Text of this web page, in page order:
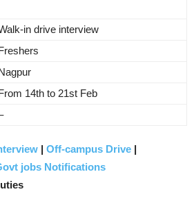
in drive interview
14th to 21st Feb
| Off-campus Drive |
jobs Notifications